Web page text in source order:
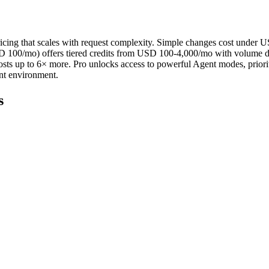
that scales with request complexity. Simple changes cost under
mo) offers tiered credits from USD 100-4,000/mo with volume
up to 6× more. Pro unlocks access to powerful Agent modes,
environment.